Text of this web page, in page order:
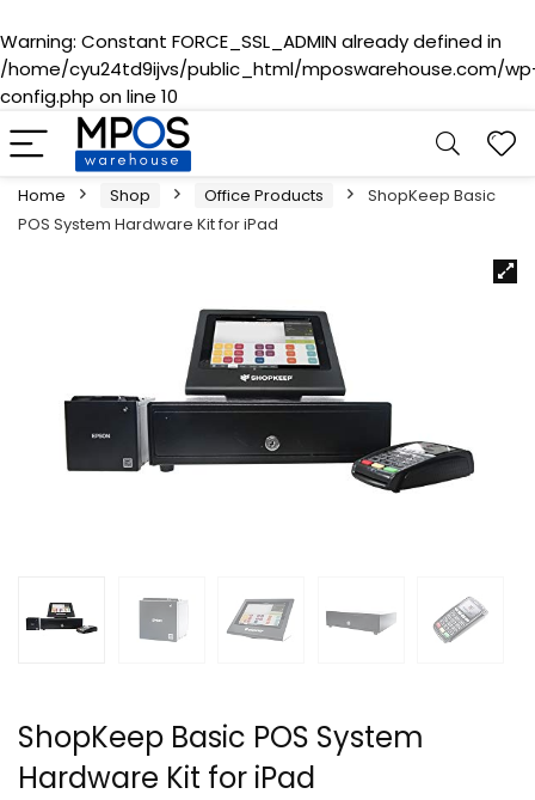
Warning: Constant FORCE_SSL_ADMIN already defined in
/home/cyu24td9ijvs/public_html/mposwarehouse.com/
config.php on line 10
Home Shop Office Products
ShopKeep Basic
POS System Hardware Kit for iPad
ShopKeep Basic POS System
Hardware Kit for iPad